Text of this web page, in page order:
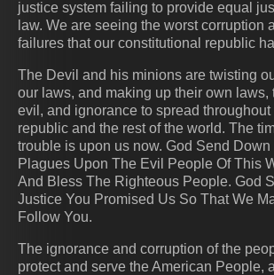
justice system failing to provide equal
law. We are seeing the worst corruption
failures that our constitutional republic
The Devil and his minions are twisting
our laws, and making up their own laws,
evil, and ignorance to spread throughout
republic and the rest of the world. The
trouble is upon us now. God Send Down
Plagues Upon The Evil People Of This
And Bless The Righteous People. God
Justice You Promised Us So That We
Follow You.
The ignorance and corruption of the
protect and serve the American People,